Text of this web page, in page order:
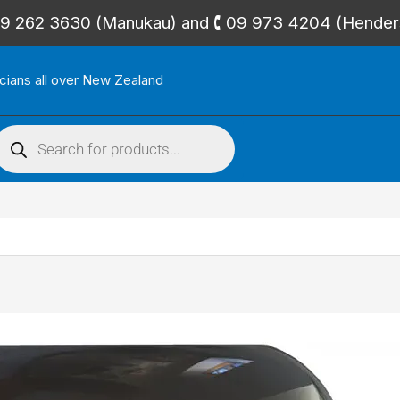
262 3630 (Manukau) and 🕻 09 973 4204
all over New Zealand
Products